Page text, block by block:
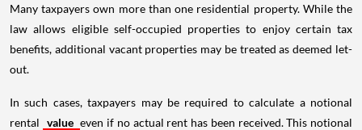
Many taxpayers own more than one residential property. While the
law allows eligible self-occupied properties to enjoy certain tax
benefits, additional vacant properties may be treated as deemed let-
out.
In such cases, taxpayers may be required to calculate a notional
rental value even if no actual rent has been received. This notional